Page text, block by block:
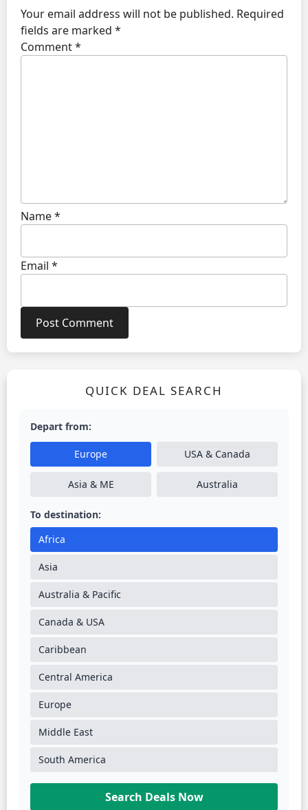
Your email address will not be published. Required
fields are marked *
Comment*
Name*
Email *
QUICK DEAL SEARCH
Depart from:
Europe USA & Canada
Asia & ME Australia
To destination:
Africa
Asia
Australia & Pacific
Canada & USA
Caribbean
Central America
Europe
Middle East
South America
Search Deals Now